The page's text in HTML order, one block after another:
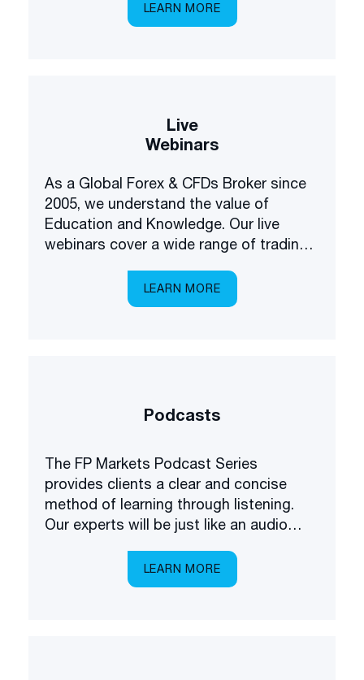
LEARN MORE
Live
Webinars
As a Global Forex & CFDs Broker since
2005, we understand the value of
Education and Knowledge. Our live
webinars cover a wide range of trading
multilingual setting.LEARN MORE
Podcasts
The FP Markets Podcast Series
provides clients a clear and concise
method of learning through listening.
Our experts will be just like an audio
everything you need to know about
trading the markets.
LEARN MORE